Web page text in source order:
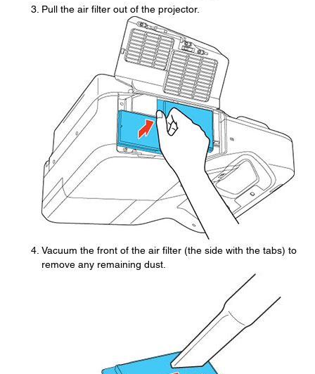
Pull the air filter out of the projector.
Vacuum the front of the air filter (the side with the tabs) to
remove any remaining dust.